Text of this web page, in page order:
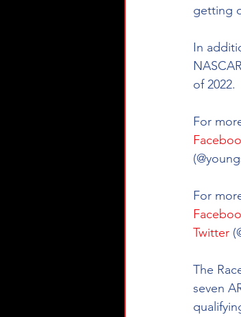
getting
In
of 2022.
For
For
Twitter
The
seven